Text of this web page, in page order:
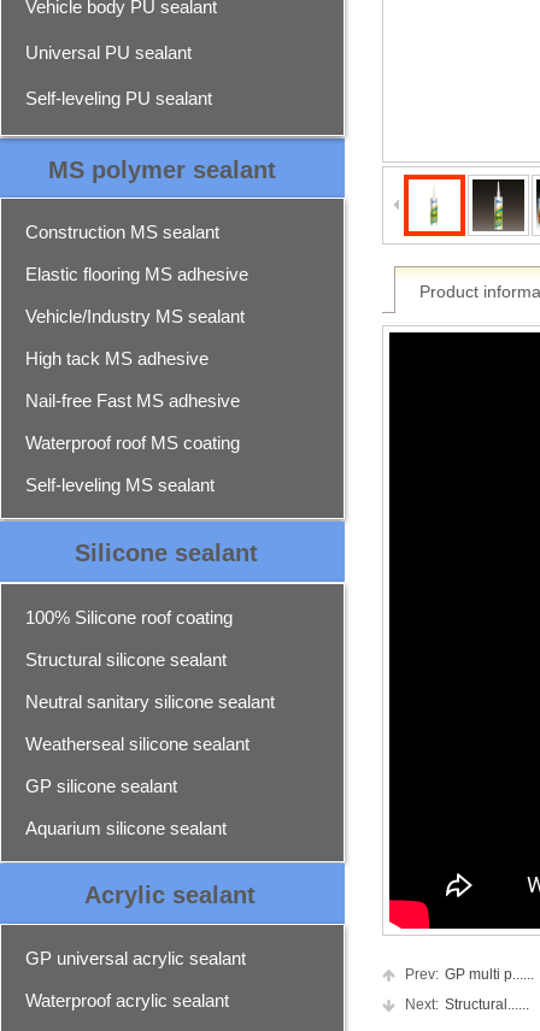
Product
Prev: GP multi p......
Next: Structural......
Vehicle body PU sealant
Universal PU sealant
Self-leveling PU sealant
MS polymer sealant
Construction MS sealant
Elastic flooring MS adhesive
Vehicle/Industry MS sealant
High tack MS adhesive
Nail-free Fast MS adhesive
Waterproof roof MS coating
Self-leveling MS sealant
Silicone sealant
100% Silicone roof coating
Structural silicone sealant
Neutral sanitary silicone sealant
Weatherseal silicone sealant
GP silicone sealant
Aquarium silicone sealant
Acrylic sealant
GP universal acrylic sealant
Waterproof acrylic sealant